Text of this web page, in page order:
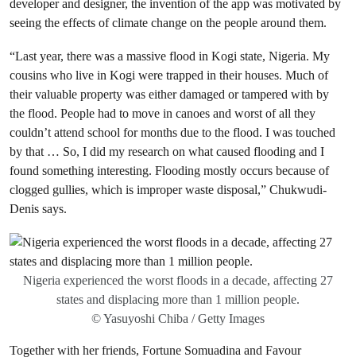
developer and designer, the invention of the app was motivated by
seeing the effects of climate change on the people around them.
“Last year, there was a massive flood in Kogi state, Nigeria. My
cousins who live in Kogi were trapped in their houses. Much of
their valuable property was either damaged or tampered with by
the flood. People had to move in canoes and worst of all they
couldn’t attend school for months due to the flood. I was touched
by that … So, I did my research on what caused flooding and I
found something interesting. Flooding mostly occurs because of
clogged gullies, which is improper waste disposal,” Chukwudi-
Denis says.
Nigeria experienced the worst floods in a decade, affecting 27
states and displacing more than 1 million people.
© Yasuyoshi Chiba / Getty Images
Together with her friends, Fortune Somuadina and Favour